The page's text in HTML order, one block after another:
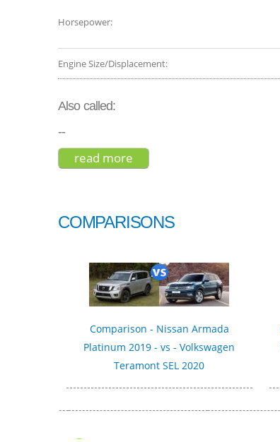
Horsepower:
Engine Size/Displacement:
Also called:
--
read more
COMPARISONS
Comparison - Nissan Armada
Platinum 2019 - vs - Volkswagen
Teramont SEL 2020